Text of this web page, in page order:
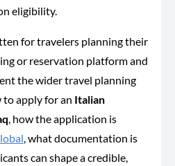
eligibility.
for travelers planning their
or reservation platform and
the wider travel planning
to apply for an Italian
, how the application is
, what documentation is
can shape a credible,